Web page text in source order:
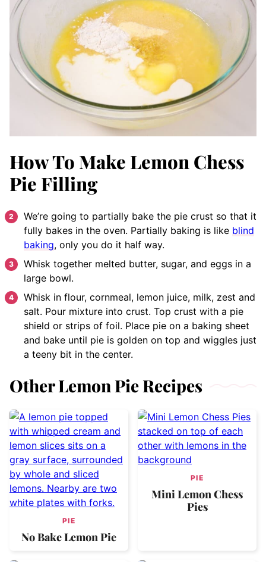
How To Make Lemon Chess
Pie Filling
We’re going to partially bake the pie crust so that it
fully bakes in the oven. Partially baking is like blind
baking, only you do it half way.
Whisk together melted butter, sugar, and eggs in a
large bowl.
Whisk in flour, cornmeal, lemon juice, milk, zest and
salt. Pour mixture into crust. Top crust with a pie
shield or strips of foil. Place pie on a baking sheet
and bake until pie is golden on top and wiggles just
a teeny bit in the center.
Other Lemon Pie Recipes
PIE
No Bake Lemon Pie
PIE
Mini Lemon Chess
Pies